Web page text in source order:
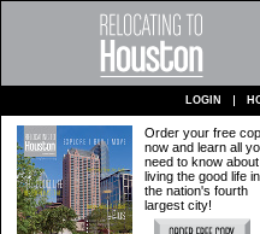
LOGIN
Order your free
now and learn all
need to know about
living the good life in
the nation's fourth
largest city!